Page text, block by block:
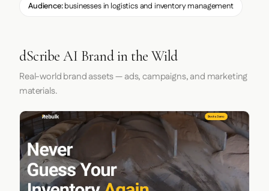
Audience:businesses in logistics and inventory management
dScribe AI Brand in the Wild
Real-world brand assets — ads, campaigns, and marketing
materials.